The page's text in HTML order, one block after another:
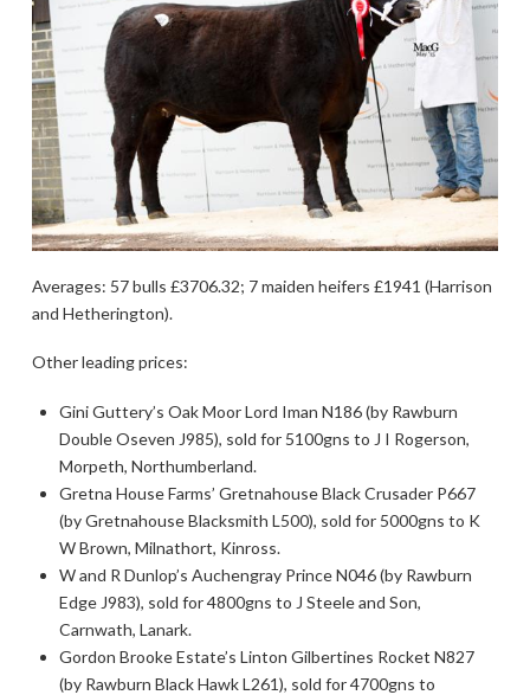
Averages: 57 bulls £3706.32; 7 maiden heifers £1941 (Harrison
and Hetherington).
Other leading prices:
Gini Guttery’s Oak Moor Lord Iman N186 (by Rawburn
Double Oseven J985), sold for 5100gns to J I Rogerson,
Morpeth, Northumberland.
Gretna House Farms’ Gretnahouse Black Crusader P667
(by Gretnahouse Blacksmith L500), sold for 5000gns to K
W Brown, Milnathort, Kinross.
W and R Dunlop’s Auchengray Prince N046 (by Rawburn
Edge J983), sold for 4800gns to J Steele and Son,
Carnwath, Lanark.
Gordon Brooke Estate’s Linton Gilbertines Rocket N827
(by Rawburn Black Hawk L261), sold for 4700gns to